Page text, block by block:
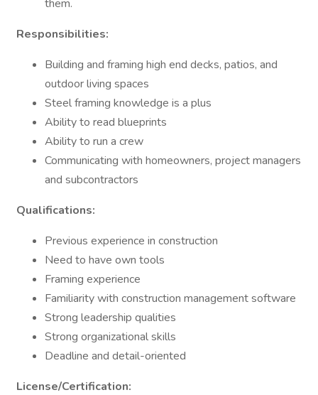
them.
Responsibilities:
Building and framing high end decks, patios, and
outdoor living spaces
Steel framing knowledge is a plus
Ability to read blueprints
Ability to run a crew
Communicating with homeowners, project managers
and subcontractors
Qualifications:
Previous experience in construction
Need to have own tools
Framing experience
Familiarity with construction management software
Strong leadership qualities
Strong organizational skills
Deadline and detail-oriented
License/Certification: